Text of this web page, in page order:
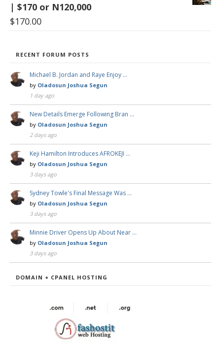
| $170 or N120,000
$170.00
RECENT FORUM POSTS
Michael B. Jordan and Raye Enjoy …
by Oladosun Joshua Segun
1 day ago
New Details Emerge Following Bran …
by Oladosun Joshua Segun
2 days ago
Keji Hamilton Introduces AFROKEJI …
by Oladosun Joshua Segun
3 days ago
Sydney Towle's Final Message Was …
by Oladosun Joshua Segun
3 days ago
Minnie Driver Opens Up About Near …
by Oladosun Joshua Segun
3 days ago
DOMAIN + CPANEL HOSTING